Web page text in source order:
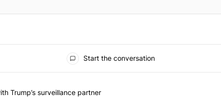
Start the conversation
with Trump’s surveillance partner" with 1 comment.
Trump’s surveillance partner